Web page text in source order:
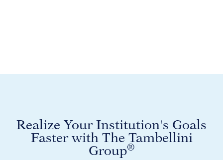
Realize Your Institution's Goals
Faster with The Tambellini
Group®